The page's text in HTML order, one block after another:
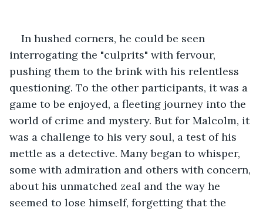
In hushed corners, he could be seen
interrogating the "culprits" with fervour,
pushing them to the brink with his relentless
questioning. To the other participants, it was a
game to be enjoyed, a fleeting journey into the
world of crime and mystery. But for Malcolm, it
was a challenge to his very soul, a test of his
mettle as a detective. Many began to whisper,
some with admiration and others with concern,
about his unmatched zeal and the way he
seemed to lose himself, forgetting that the